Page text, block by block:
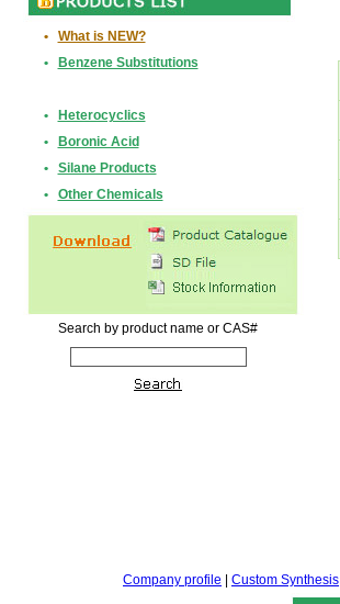
•
What is NEW?
•
Benzene Substitutions
•
Heterocyclics
•
Boronic Acid
•
Silane Products
•
Other Chemicals
Search by product name or CAS#
Company profile Custom Synthesis